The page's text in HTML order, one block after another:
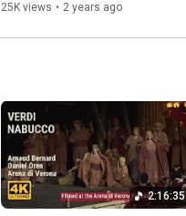
25K views • 2 years ago
2:16:35